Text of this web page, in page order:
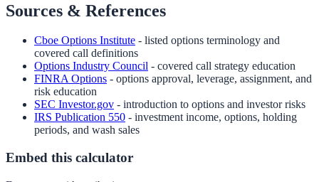
Sources & References
Cboe Options Institute - listed options terminology and
covered call definitions
Options Industry Council - covered call strategy education
FINRA Options - options approval, leverage, assignment, and
risk education
SEC Investor.gov - introduction to options and investor risks
IRS Publication 550 - investment income, options, holding
periods, and wash sales
Embed this calculator